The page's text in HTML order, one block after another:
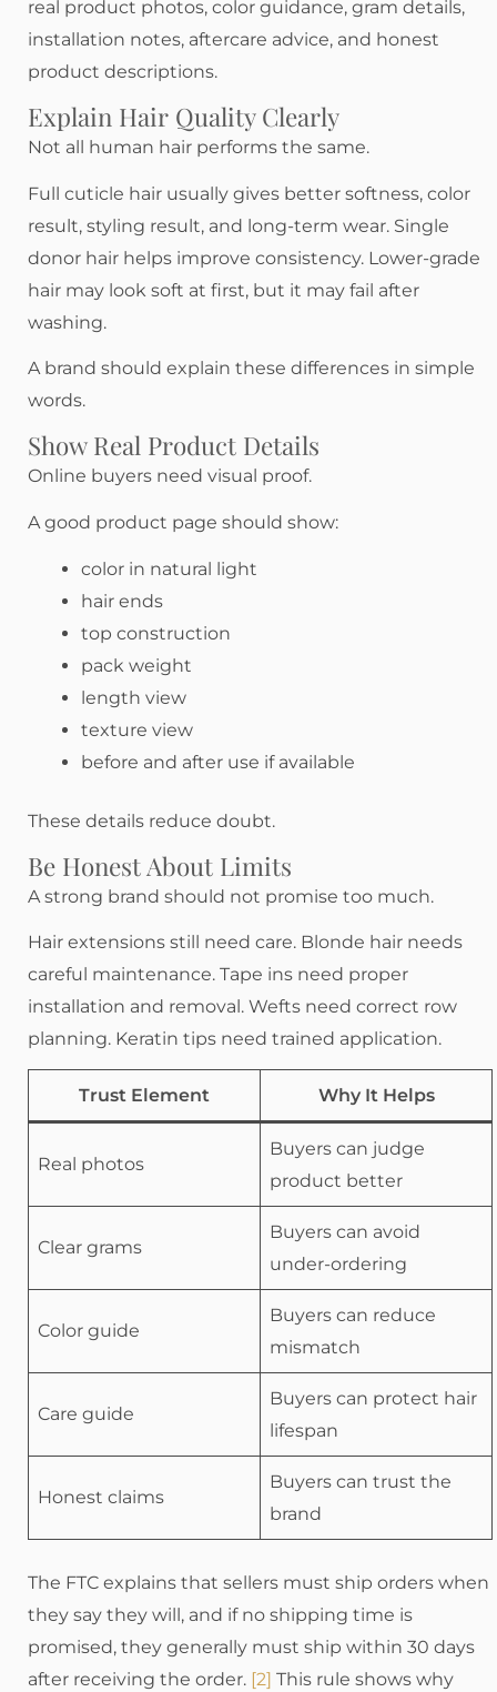
real product photos, color guidance, gram details,
installation notes, aftercare advice, and honest
product descriptions.
Explain Hair Quality Clearly
Not all human hair performs the same.
Full cuticle hair usually gives better softness, color
result, styling result, and long-term wear. Single
donor hair helps improve consistency. Lower-grade
hair may look soft at first, but it may fail after
washing.
A brand should explain these differences in simple
words.
Show Real Product Details
Online buyers need visual proof.
A good product page should show:
color in natural light
hair ends
top construction
pack weight
length view
texture view
before and after use if available
These details reduce doubt.
Be Honest About Limits
A strong brand should not promise too much.
Hair extensions still need care. Blonde hair needs
careful maintenance. Tape ins need proper
installation and removal. Wefts need correct row
planning. Keratin tips need trained application.
Trust Element Why It Helps
Real photos
Buyers can judge
product better
Clear grams
Buyers can avoid
under-ordering
Color guide
Buyers can reduce
mismatch
Care guide
Buyers can protect hair
lifespan
Honest claims
Buyers can trust the
brand
The FTC explains that sellers must ship orders when
they say they will, and if no shipping time is
promised, they generally must ship within 30 days
after receiving the order. [2] This rule shows why